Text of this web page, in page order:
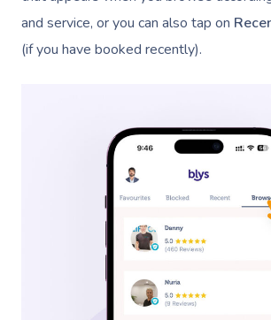
and service, or you can also tap on
(if you have booked recently).